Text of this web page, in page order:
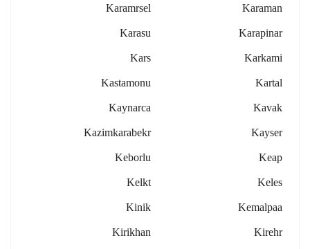
Karaman
Karamrsel
Karapinar
Karasu
Karkami
Kars
Kartal
Kastamonu
Kavak
Kaynarca
Kayser
Kazimkarabekr
Keap
Keborlu
Keles
Kelkt
Kemalpaa
Kinik
Kirehr
Kirikhan